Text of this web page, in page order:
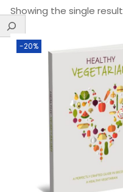
Showing the single result
-20%